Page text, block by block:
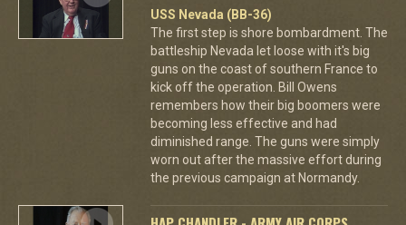
USS Nevada (BB-36)
The first step is shore bombardment. The
battleship Nevada let loose with it's big
guns on the coast of southern France to
kick off the operation. Bill Owens
remembers how their big boomers were
becoming less effective and had
diminished range. The guns were simply
worn out after the massive effort during
the previous campaign at Normandy.